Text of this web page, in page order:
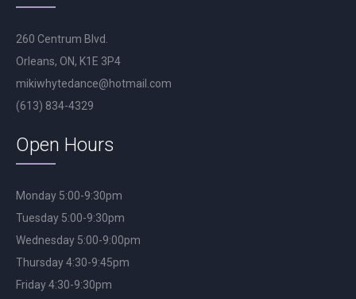
260 Centrum Blvd.
Orleans, ON, K1E 3P4
mikiwhytedance@hotmail.com
(613) 834-4329
Open Hours
Monday 5:00-9:30pm
Tuesday 5:00-9:30pm
Wednesday 5:00-9:00pm
Thursday 4:30-9:45pm
Friday 4:30-9:30pm